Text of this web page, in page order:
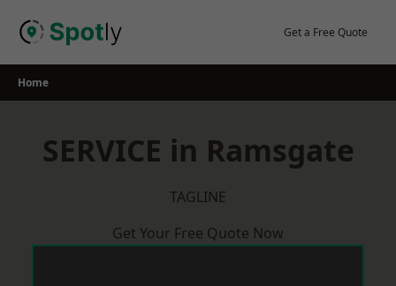
Get a Free Quote
Home
SERVICE in Ramsgate
TAGLINE
Get Your Free Quote Now